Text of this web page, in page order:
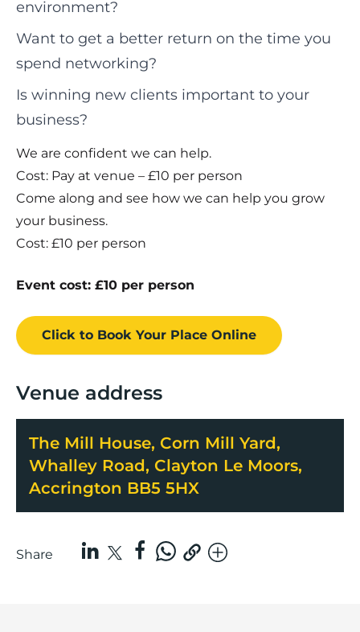
environment?
Want to get a better return on the time you
spend networking?
Is winning new clients important to your
business?
We are confident we can help.
Cost: Pay at venue – £10 per person
Come along and see how we can help you grow
your business.
Cost: £10 per person
Event cost: £10 per person
Click to Book Your Place Online
Venue address
The Mill House, Corn Mill Yard,
Whalley Road, Clayton Le Moors,
Accrington BB5 5HX
Share